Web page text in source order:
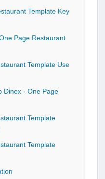
Template Key
Page Restaurant
Template Use
Dinex - One Page
Template
Template